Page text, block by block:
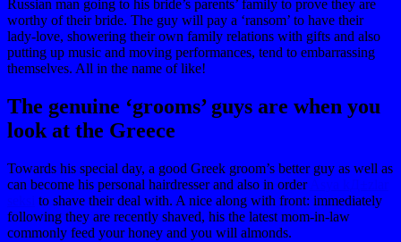
Russian man going to his bride’s parents’ family to prove they are
worthy of their bride. The guy will pay a ‘ransom’ to have their
lady-love, showering their own family relations with gifts and also
putting up music and moving performances, tend to embarrassing
themselves. All in the name of like!
The genuine ‘grooms’ guys are when you
look at the Greece
Towards his special day, a good Greek groom’s better guy as well as
can become his personal hairdresser and also in order
to shave their deal with. A nice along with front: immediately
following they are recently shaved, his the latest mom-in-law
commonly feed your honey and you will almonds.